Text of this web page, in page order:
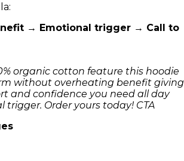
→ Emotional trigger → Call to
organic cotton feature this hoodie
without overheating benefit giving
and confidence you need all day
trigger. Order yours today! CTA